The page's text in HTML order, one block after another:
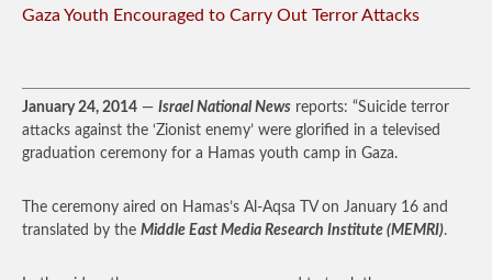
Gaza Youth Encouraged to Carry Out Terror Attacks
January 24, 2014 — Israel National News reports: “Suicide terror
attacks against the ‘Zionist enemy’ were glorified in a televised
graduation ceremony for a Hamas youth camp in Gaza.
The ceremony aired on Hamas’s Al-Aqsa TV on January 16 and
translated by the Middle East Media Research Institute (MEMRI).